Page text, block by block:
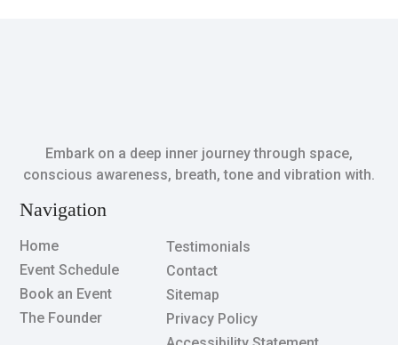
Embark on a deep inner journey through space,
conscious awareness, breath, tone and vibration with.
Navigation
Home
Event Schedule
Book an Event
The Founder
Testimonials
Contact
Sitemap
Privacy Policy